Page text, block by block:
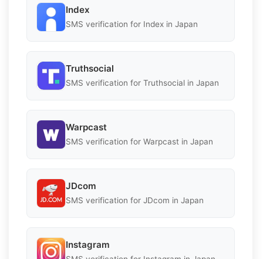
Index
SMS verification for Index in Japan
Truthsocial
SMS verification for Truthsocial in Japan
Warpcast
SMS verification for Warpcast in Japan
JDcom
SMS verification for JDcom in Japan
Instagram